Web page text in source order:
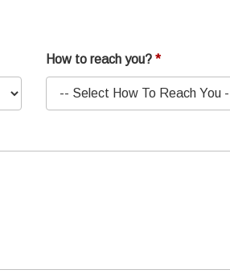
How to reach you?